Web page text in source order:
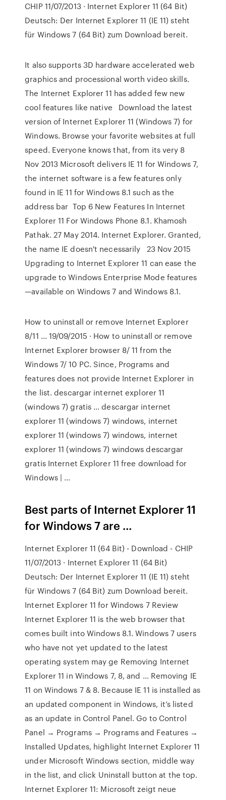
CHIP 11/07/2013 · Internet Explorer 11 (64 Bit)
Deutsch: Der Internet Explorer 11 (IE 11) steht
für Windows 7 (64 Bit) zum Download bereit.
It also supports 3D hardware accelerated web
graphics and processional worth video skills.
The Internet Explorer 11 has added few new
cool features like native Download the latest
version of Internet Explorer 11 (Windows 7) for
Windows. Browse your favorite websites at full
speed. Everyone knows that, from its very 8
Nov 2013 Microsoft delivers IE 11 for Windows 7,
the internet software is a few features only
found in IE 11 for Windows 8.1 such as the
address bar Top 6 New Features In Internet
Explorer 11 For Windows Phone 8.1. Khamosh
Pathak. 27 May 2014. Internet Explorer. Granted,
the name IE doesn't necessarily 23 Nov 2015
Upgrading to Internet Explorer 11 can ease the
upgrade to Windows Enterprise Mode features
—available on Windows 7 and Windows 8.1.
How to uninstall or remove Internet Explorer
8/11 … 19/09/2015 · How to uninstall or remove
Internet Explorer browser 8/ 11 from the
Windows 7/ 10 PC. Since, Programs and
features does not provide Internet Explorer in
the list. descargar internet explorer 11
(windows 7) gratis … descargar internet
explorer 11 (windows 7) windows, internet
explorer 11 (windows 7) windows, internet
explorer 11 (windows 7) windows descargar
gratis Internet Explorer 11 free download for
Windows | …
Best parts of Internet Explorer 11
for Windows 7 are …
Internet Explorer 11 (64 Bit) - Download - CHIP
11/07/2013 · Internet Explorer 11 (64 Bit)
Deutsch: Der Internet Explorer 11 (IE 11) steht
für Windows 7 (64 Bit) zum Download bereit.
Internet Explorer 11 for Windows 7 Review
Internet Explorer 11 is the web browser that
comes built into Windows 8.1. Windows 7 users
who have not yet updated to the latest
operating system may ge Removing Internet
Explorer 11 in Windows 7, 8, and … Removing IE
11 on Windows 7 & 8. Because IE 11 is installed as
an updated component in Windows, it’s listed
as an update in Control Panel. Go to Control
Panel → Programs → Programs and Features →
Installed Updates, highlight Internet Explorer 11
under Microsoft Windows section, middle way
in the list, and click Uninstall button at the top.
Internet Explorer 11: Microsoft zeigt neue